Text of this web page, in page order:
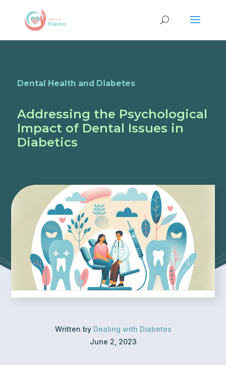
Dental Health and Diabetes
Addressing the Psychological
Impact of Dental Issues in
Diabetics
Written by Dealing with Diabetes
June 2, 2023